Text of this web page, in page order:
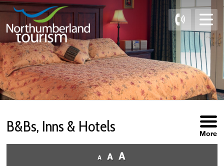
Skip
Content
B&Bs, Inns & Hotels More